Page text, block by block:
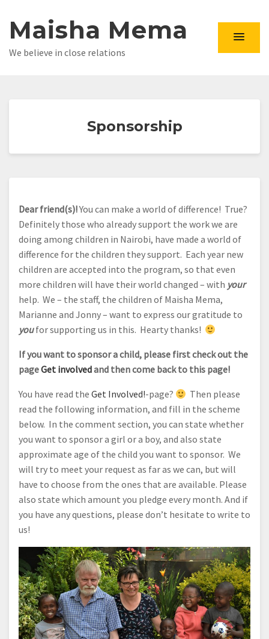
Maisha Mema
We believe in close relations
Sponsorship
Dear friend(s)!You can make a world of difference! True?
Definitely those who already support the work we are
doing among children in Nairobi, have made a world of
difference for the children they support. Each year new
children are accepted into the program, so that even
more children will have their world changed – with your
help. We – the staff, the children of Maisha Mema,
Marianne and Jonny – want to express our gratitude to
youfor supporting us in this. Hearty thanks!
If you want to sponsor a child, please first check out the
pageGet involvedand then come back to this page!
You have read the Get Involved!-page?
Then please
read the following information, and fill in the scheme
below. In the comment section, you can state whether
you want to sponsor a girl or a boy, and also state
approximate age of the child you want to sponsor. We
will try to meet your request as far as we can, but will
have to choose from the ones that are available. Please
also state which amount you pledge every month. And if
you have any questions, please don’t hesitate to write to
us!